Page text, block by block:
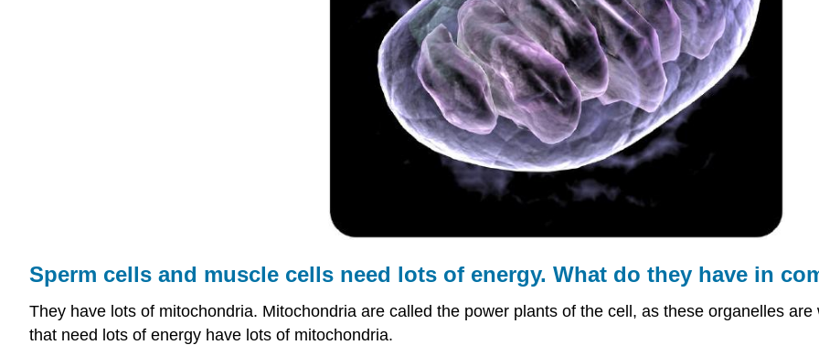
Sperm cells and muscle cells need lots of energy. What do they have in
They have lots of mitochondria. Mitochondria are called the power plants of the cell, as these organelles
that need lots of energy have lots of mitochondria.